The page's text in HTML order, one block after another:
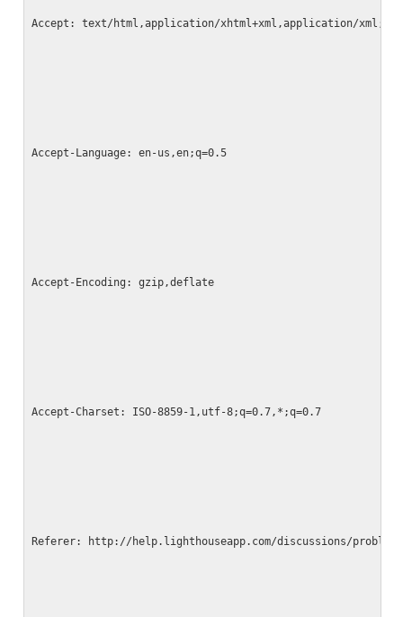
Accept: text/html,application/xhtml+xml,application/
Accept-Language: en-us,en;q=0.5
Accept-Encoding: gzip,deflate
Accept-Charset: ISO-8859-1,utf-8;q=0.7,*;q=0.7
Referer: http://help.lighthouseapp.com/discussions/